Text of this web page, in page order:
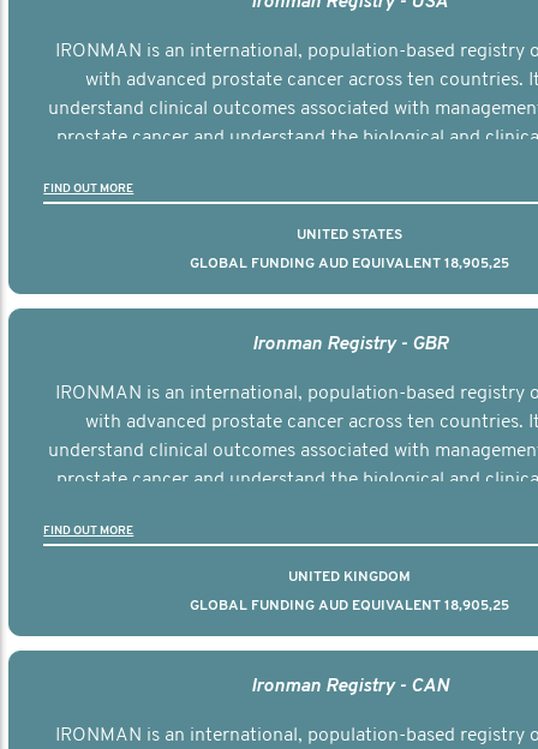
IRONMAN is an international, population-based registry
with advanced prostate cancer across ten countries.
understand clinical outcomes associated with
prostate cancer and understand the biological and
FIND OUT MORE
UNITED STATES
GLOBAL FUNDING AUD EQUIVALENT 18,905,25
Ironman Registry - GBR
IRONMAN is an international, population-based registry
with advanced prostate cancer across ten countries.
understand clinical outcomes associated with
prostate cancer and understand the biological and
FIND OUT MORE
UNITED KINGDOM
GLOBAL FUNDING AUD EQUIVALENT 18,905,25
Ironman Registry - CAN
IRONMAN is an international, population-based registry